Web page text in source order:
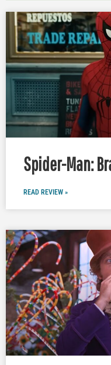
Spider-Man:
READ REVIEW »